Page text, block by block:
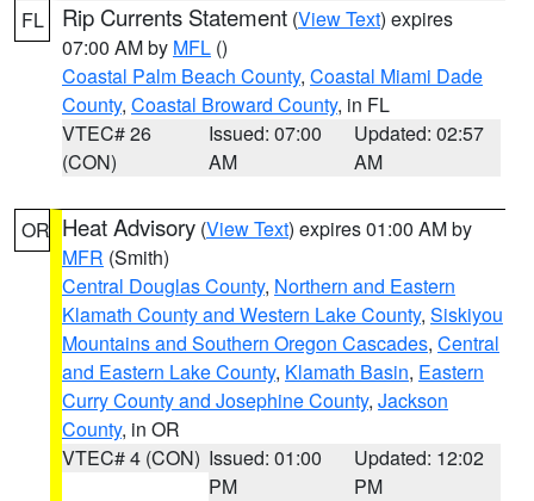
FL Rip Currents Statement (View Text) expires
07:00 AM by MFL ()
Coastal Palm Beach County, Coastal Miami Dade
County, Coastal Broward County, in FL
VTEC# 26
(CON)
Issued: 07:00
AM
Updated: 02:57
AM
OR Heat Advisory (View Text) expires 01:00 AM by
MFR (Smith)
Central Douglas County, Northern and Eastern
Klamath County and Western Lake County, Siskiyou
Mountains and Southern Oregon Cascades, Central
and Eastern Lake County, Klamath Basin, Eastern
Curry County and Josephine County, Jackson
County, in OR
VTEC# 4 (CON) Issued: 01:00
PM
Updated: 12:02
PM